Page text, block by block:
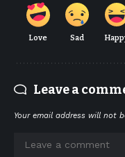
Love Sad
Leave a
Your email address will not